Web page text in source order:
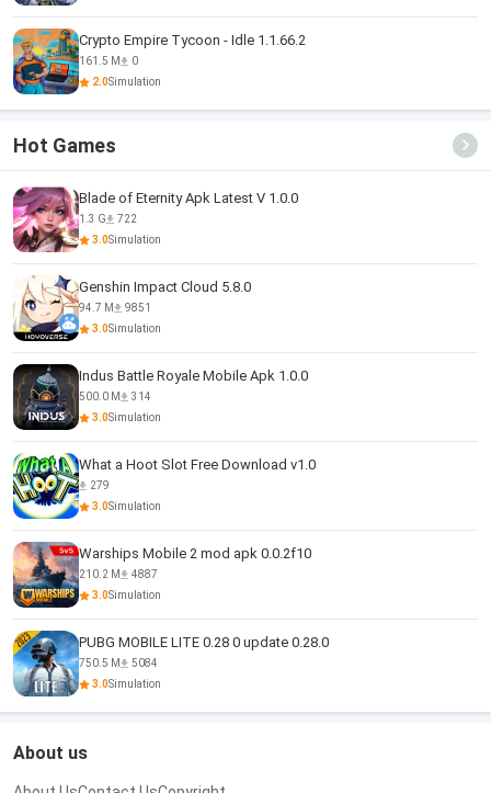
Crypto Empire Tycoon - Idle 1.1.66.2
161.5 M
0
2.0Simulation
Hot Games
Blade of Eternity Apk Latest V 1.0.0
1.3 G
722
3.0Simulation
Genshin Impact Cloud 5.8.0
94.7 M
9851
3.0Simulation
Indus Battle Royale Mobile Apk 1.0.0
500.0 M
314
3.0Simulation
What a Hoot Slot Free Download v1.0
279
3.0Simulation
Warships Mobile 2 mod apk 0.0.2f10
210.2 M
4887
3.0Simulation
PUBG MOBILE LITE 0.28 0 update 0.28.0
750.5 M
5084
3.0Simulation
About us